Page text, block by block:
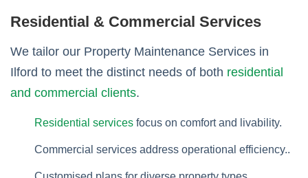
Residential & Commercial Services
We tailor our Property Maintenance Services in
Ilford to meet the distinct needs of both residential
and commercial clients.
Residential services focus on comfort and livability.
Commercial services address operational efficiency..